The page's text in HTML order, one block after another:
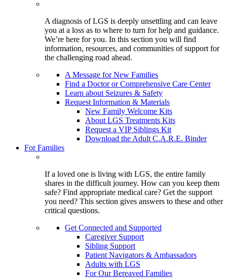
A diagnosis of LGS is deeply unsettling and can leave
you at a loss as to where to turn for help and guidance.
We’re here for you. In this section you will find
information, resources, and communities of support for
the challenging road ahead.
A Message for New Families
Find a Doctor or Comprehensive Care Center
Learn about Seizures & Safety
Request Information & Materials
New Family Welcome Kits
About LGS Treatments Kits
Request a VIP Siblings Kit
Download the Adult C.A.R.E. Binder
For Families
If a loved one is living with LGS, the entire family
shares in the difficult journey. How can you keep them
safe? Find appropriate medical care? Get the support
you need? This section gives answers to these and other
critical questions.
Get Connected and Supported
Caregiver Support
Sibling Support
Patient Navigators & Ambassadors
Adults with LGS
For Our Bereaved Families